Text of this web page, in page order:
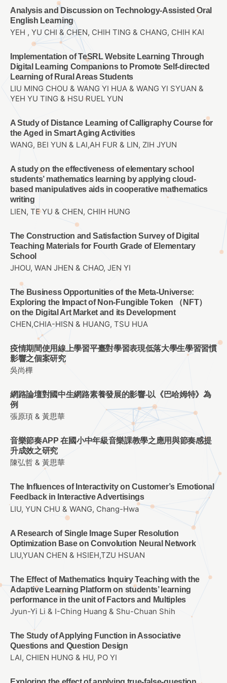
Analysis and Discussion on Technology-Assisted Oral
English Learning
YEH , YU CHI & CHEN, CHIH TING & CHANG, CHIH KAI
Implementation of TeSRL Website Learning Through
Digital Learning Companions to Promote Self-directed
Learning of Rural Areas Students
LIU MING CHOU & WANG YI HUA & WANG YI SYUAN &
YEH YU TING & HSU RUEL YUN
A Study of Distance Learning of Calligraphy Course for
the Aged in Smart Aging Activities
WANG, BEI YUN & LAI,AH FUR & LIN, ZIH JYUN
A study on the effectiveness of elementary school
students’ mathematics learning by applying cloud-
based manipulatives aids in cooperative mathematics
writing
LIEN, TE YU & CHEN, CHIH HUNG
The Construction and Satisfaction Survey of Digital
Teaching Materials for Fourth Grade of Elementary
School
JHOU, WAN JHEN & CHAO, JEN YI
The Business Opportunities of the Meta-Universe:
Exploring the Impact of Non-Fungible Token （NFT）
on the Digital Art Market and its Development
CHEN,CHIA-HISN & HUANG, TSU HUA
疫情期間使用線上學習平臺對學習表現低落大學生學習習慣
影響之個案研究
吳尚樺
網路論壇對國中生網路素養發展的影響-以《巴哈姆特》為
例
張原頊 & 黃思華
音樂節奏APP 在國小中年級音樂課教學之應用與節奏感提
升成效之研究
陳弘哲 & 黃思華
The Influences of Interactivity on Customer’s Emotional
Feedback in Interactive Advertisings
LIU, YUN CHU & WANG, Chang-Hwa
A Research of Single Image Super Resolution
Optimization Base on Convolution Neural Network
LIU,YUAN CHEN & HSIEH,TZU HSUAN
The Effect of Mathematics Inquiry Teaching with the
Adaptive Learning Platform on students’ learning
performance in the unit of Factors and Multiples
Jyun-Yi Li & I-Ching Huang & Shu-Chuan Shih
The Study of Applying Function in Associative
Questions and Question Design
LAI, CHIEN HUNG & HU, PO YI